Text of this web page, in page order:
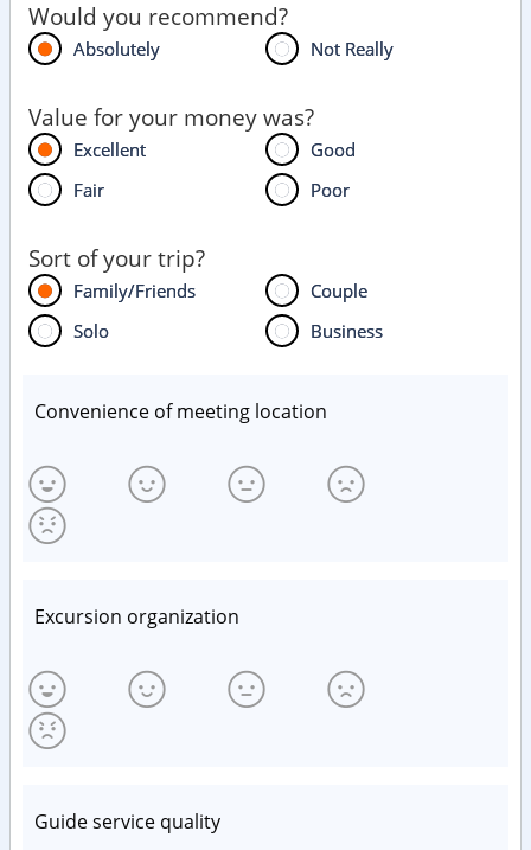
Would you recommend?
Absolutely Not Really
Value for your money was?
Excellent
Good
Fair
Poor
Sort of your trip?
Family/Friends
Couple
Solo
Business
Convenience of meeting location
Excursion organization
Guide service quality